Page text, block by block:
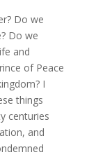
Do we
Do we
and
of Peace
I
things
centuries
and